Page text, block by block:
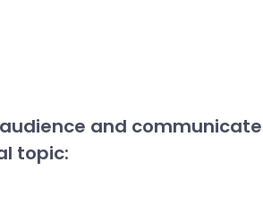
and
topic: